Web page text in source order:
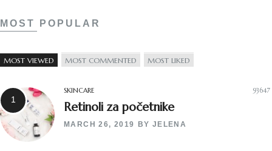
MOST POPULAR
MOST VIEWED MOST COMMENTED MOST LIKED
SKINCARE 93647
Retinoli za početnike
MARCH 26, 2019 BY JELENA